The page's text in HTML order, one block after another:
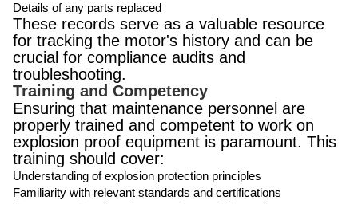
Details of any parts replaced
These records serve as a valuable resource
for tracking the motor's history and can be
crucial for compliance audits and
troubleshooting.
Training and Competency
Ensuring that maintenance personnel are
properly trained and competent to work on
explosion proof equipment is paramount. This
training should cover:
Understanding of explosion protection principles
Familiarity with relevant standards and certifications